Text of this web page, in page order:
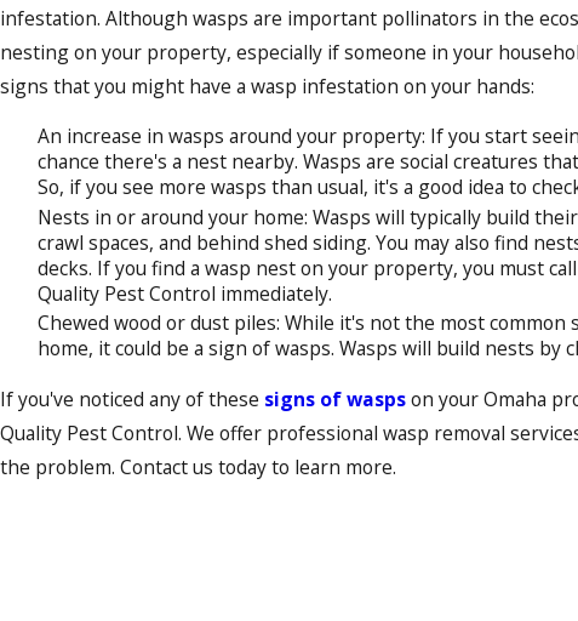
infestation. Although wasps are important pollinators in the
nesting on your property, especially if someone in your
signs that you might have a wasp infestation on your hands:
An increase in wasps around your property: If you start
chance there's a nest nearby. Wasps are social creatures
So, if you see more wasps than usual, it's a good idea to
Nests in or around your home: Wasps will typically build
crawl spaces, and behind shed siding. You may also find
decks. If you find a wasp nest on your property, you must
Quality Pest Control immediately.
Chewed wood or dust piles: While it's not the most
home, it could be a sign of wasps. Wasps will build nests
If you've noticed any of these signs of waspson your Omaha
Quality Pest Control. We offer professional wasp removal
the problem. Contact us today to learn more.